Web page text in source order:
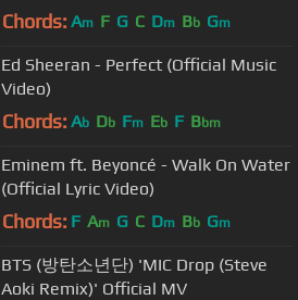
Chords: Am F G C Dm Bb Gm
Ed Sheeran - Perfect (Official Music
Video)
Chords: Ab Db Fm Eb F Bbm
Eminem ft. Beyoncé - Walk On Water
(Official Lyric Video)
Chords: F Am G C Dm Bb Gm
BTS (방탄소년단) 'MIC Drop (Steve
Aoki Remix)' Official MV